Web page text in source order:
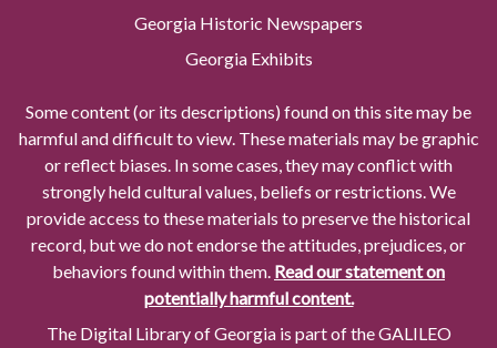
Georgia Historic Newspapers
Georgia Exhibits
Some content (or its descriptions) found on this site may be
harmful and difficult to view. These materials may be graphic
or reflect biases. In some cases, they may conflict with
strongly held cultural values, beliefs or restrictions. We
provide access to these materials to preserve the historical
record, but we do not endorse the attitudes, prejudices, or
behaviors found within them. Read our statement on
potentially harmful content.
The Digital Library of Georgia is part of the GALILEO